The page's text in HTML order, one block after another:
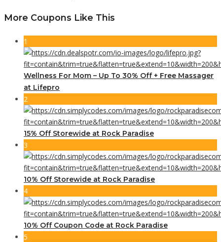
More Coupons Like This
1
Wellness For Mom – Up To 30% Off + Free Massager
at Lifepro
2
15% Off Storewide at Rock Paradise
3
10% Off Storewide at Rock Paradise
4
10% Off Coupon Code at Rock Paradise
5